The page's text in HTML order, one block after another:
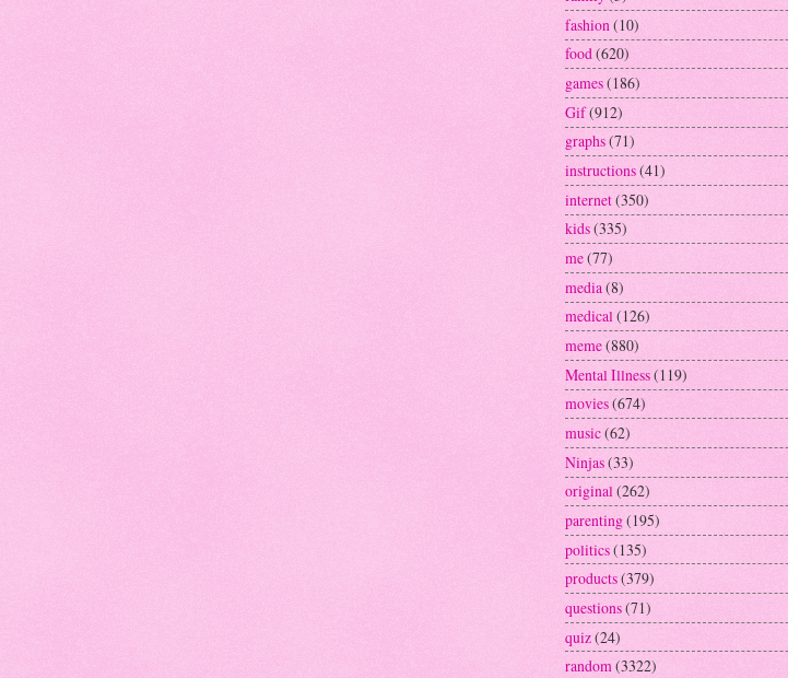
fashion(10)
food(620)
games(186)
Gif(912)
graphs(71)
instructions(41)
internet(350)
kids(335)
me(77)
media(8)
medical(126)
meme(880)
Mental Illness(119)
movies(674)
music(62)
Ninjas(33)
original(262)
parenting(195)
politics(135)
products(379)
questions(71)
quiz(24)
random(3322)